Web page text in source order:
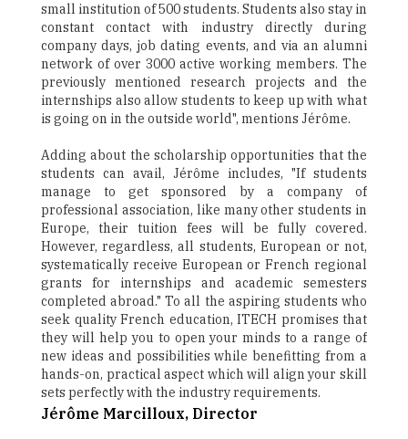
small institution of 500 students. Students also stay in
constant contact with industry directly during
company days, job dating events, and via an alumni
network of over 3000 active working members. The
previously mentioned research projects and the
internships also allow students to keep up with what
is going on in the outside world", mentions Jérôme.
Adding about the scholarship opportunities that the
students can avail, Jérôme includes, "If students
manage to get sponsored by a company of
professional association, like many other students in
Europe, their tuition fees will be fully covered.
However, regardless, all students, European or not,
systematically receive European or French regional
grants for internships and academic semesters
completed abroad." To all the aspiring students who
seek quality French education, ITECH promises that
they will help you to open your minds to a range of
new ideas and possibilities while benefitting from a
hands-on, practical aspect which will align your skill
sets perfectly with the industry requirements.
Jérôme Marcilloux, Director